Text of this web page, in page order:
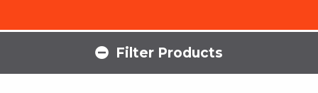
Filter Products